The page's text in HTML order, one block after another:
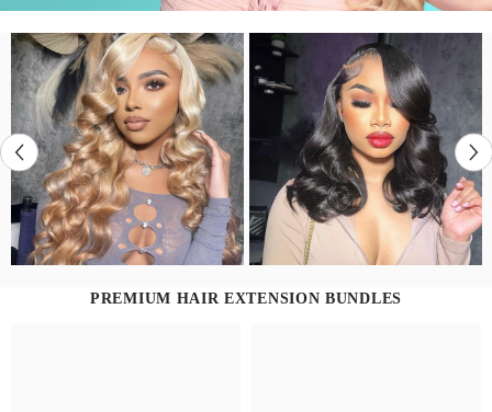
PREMIUM HAIR EXTENSION BUNDLES